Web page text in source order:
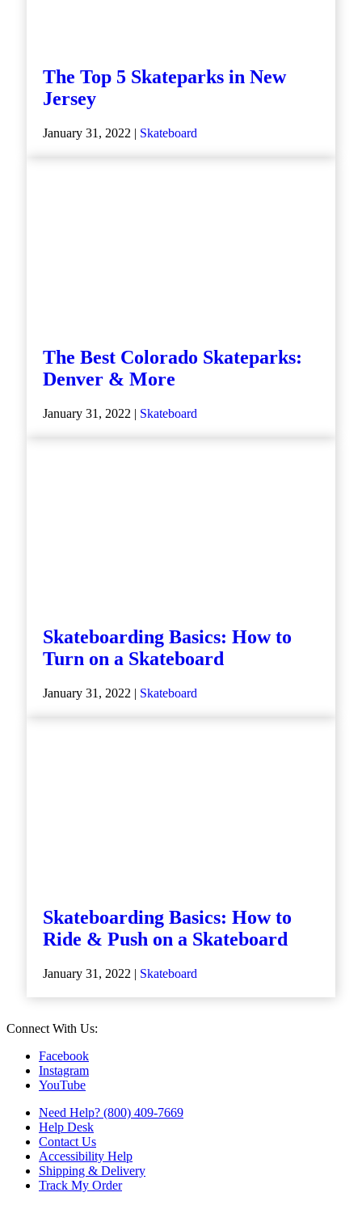
The Top 5 Skateparks in New
Jersey
January 31, 2022 | Skateboard
The Best Colorado Skateparks:
Denver & More
January 31, 2022 | Skateboard
Skateboarding Basics: How to
Turn on a Skateboard
January 31, 2022 | Skateboard
Skateboarding Basics: How to
Ride & Push on a Skateboard
January 31, 2022 | Skateboard
Connect With Us:
Facebook
Instagram
YouTube
Need Help? (800) 409-7669
Help Desk
Contact Us
Accessibility Help
Shipping & Delivery
Track My Order